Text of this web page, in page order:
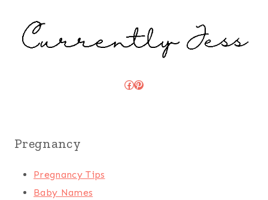
Facebook
Pinterest
Pregnancy
Pregnancy Tips
Baby Names